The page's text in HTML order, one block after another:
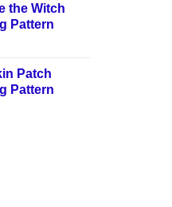
the Witch
Pattern
Patch
Pattern